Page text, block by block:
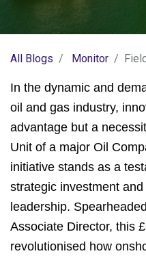
All Blogs Monitor
In the dynamic and
oil and gas industry,
advantage but a
Unit of a major Oil
initiative stands as a
strategic investment
leadership.
Associate Director, this
revolutionised how